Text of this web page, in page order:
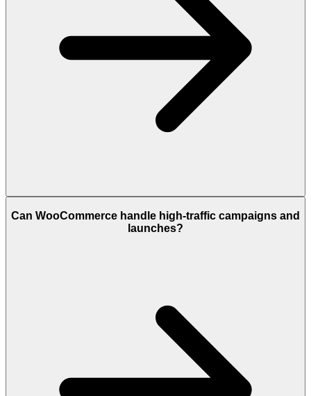
Can WooCommerce handle high-traffic campaigns and
launches?